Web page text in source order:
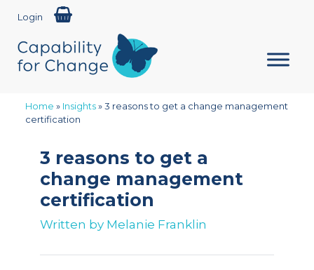
Login
Home » Insights»3 reasons to get a change management
certification
3 reasons to get a
change management
certification
Written by Melanie Franklin